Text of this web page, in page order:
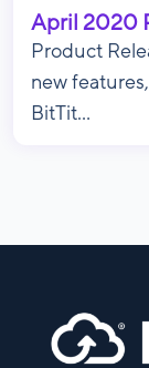
April 2020
Product
new
BitTit...